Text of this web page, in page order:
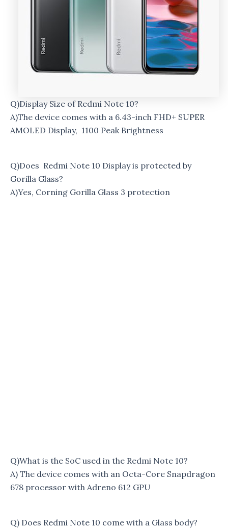
Q)Display Size of Redmi Note 10?
A)The device comes with a 6.43-inch FHD+ SUPER
AMOLED Display, 1100 Peak Brightness
Q)Does Redmi Note 10 Display is protected by
Gorilla Glass?
A)Yes, Corning Gorilla Glass 3 protection
Q)What is the SoC used in the Redmi Note 10?
A) The device comes with an Octa-Core Snapdragon
678 processor with Adreno 612 GPU
Q) Does Redmi Note 10 come with a Glass body?